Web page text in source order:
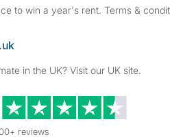
to win a year's rent. Terms &
in the UK? Visit our UK site.
reviews